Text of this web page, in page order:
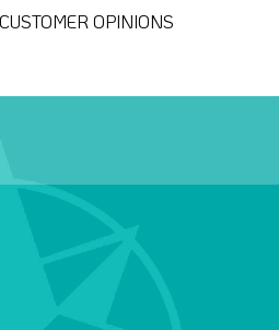
CUSTOMER OPINIONS